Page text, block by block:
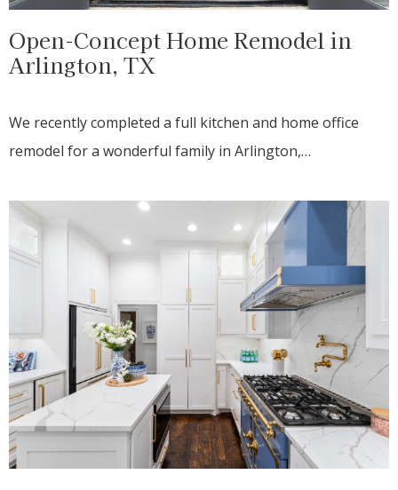
Open-Concept Home Remodel in
Arlington, TX
We recently completed a full kitchen and home office
remodel for a wonderful family in Arlington,…